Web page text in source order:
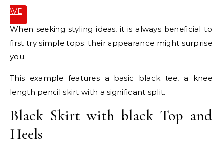
SAVE
When seeking styling ideas, it is always beneficial to
first try simple tops; their appearance might surprise
you.
This example features a basic black tee, a knee
length pencil skirt with a significant split.
Black Skirt with black Top and
Heels